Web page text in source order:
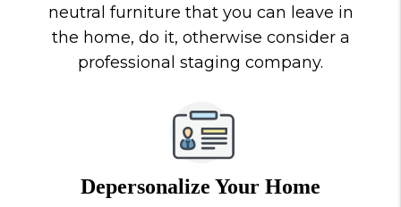
neutral furniture that you can leave in
the home, do it, otherwise consider a
professional staging company.
Depersonalize Your Home